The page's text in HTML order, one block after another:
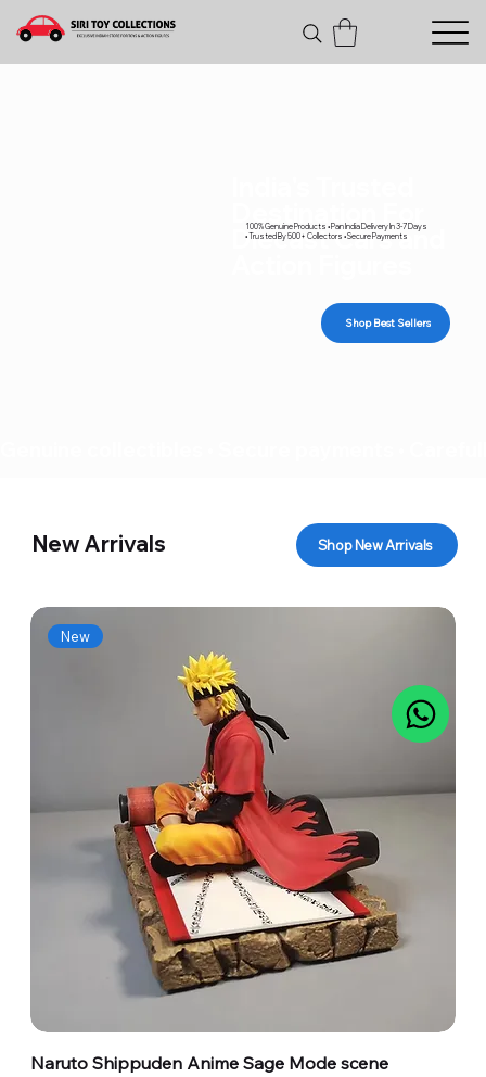
Diecast Cars and
100% Genuine Products • Pan India Delivery In 3-7 Days
• Trusted By 500+ Collectors • Secure Payments
Shop Best Sellers
New Arrivals Shop New Arrivals
New
Naruto Shippuden Anime Sage Mode scene